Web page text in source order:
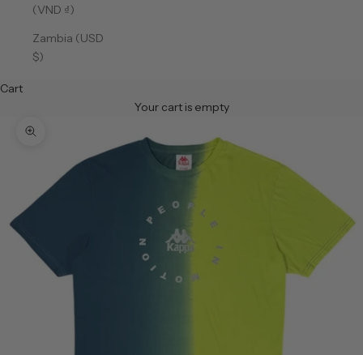
(VND ₫)
Zambia (USD
$)
Cart
Your cart is empty
Zoom picture